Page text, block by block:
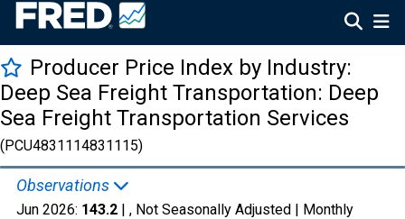
Producer Price Index by Industry:
Deep Sea Freight Transportation: Deep
Sea Freight Transportation Services
(PCU4831114831115)
Observations
Jun 2026: 143.2 | , Not Seasonally Adjusted | Monthly